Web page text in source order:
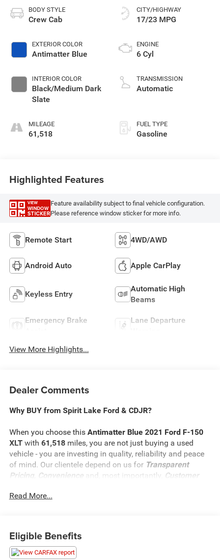
BODY STYLE
Crew Cab
EXTERIOR COLOR
Antimatter Blue
INTERIOR COLOR
Black/Medium Dark
Slate
MILEAGE
61,518
CITY/HIGHWAY
17/23 MPG
ENGINE
6 Cyl
TRANSMISSION
Automatic
FUEL TYPE
Gasoline
Highlighted Features
VIEW
WINDOW
STICKER
Feature availability subject to final vehicle configuration.
Please reference window sticker for more info.
Remote Start 4WD/AWD
Android Auto Apple CarPlay
Keyless Entry
Automatic High
Beams
Emergency Brake
Lane Departure
View More Highlights...
Dealer Comments
Why BUY from Spirit Lake Ford & CDJR?
When you choose this Antimatter Blue 2021 Ford F-150
XLTwith 61,518miles, you are not just buying a used
vehicle - you are investing in quality, reliability and peace
of mind. Our clientele depend on us for Transparent
Pricing, Convenienceand, most importantly, Customer
What this vehicle includes:
Equipment Group 302A ($5,730 value)
Read More...
Eligible Benefits